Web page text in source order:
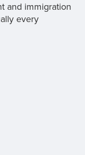
and immigration
every